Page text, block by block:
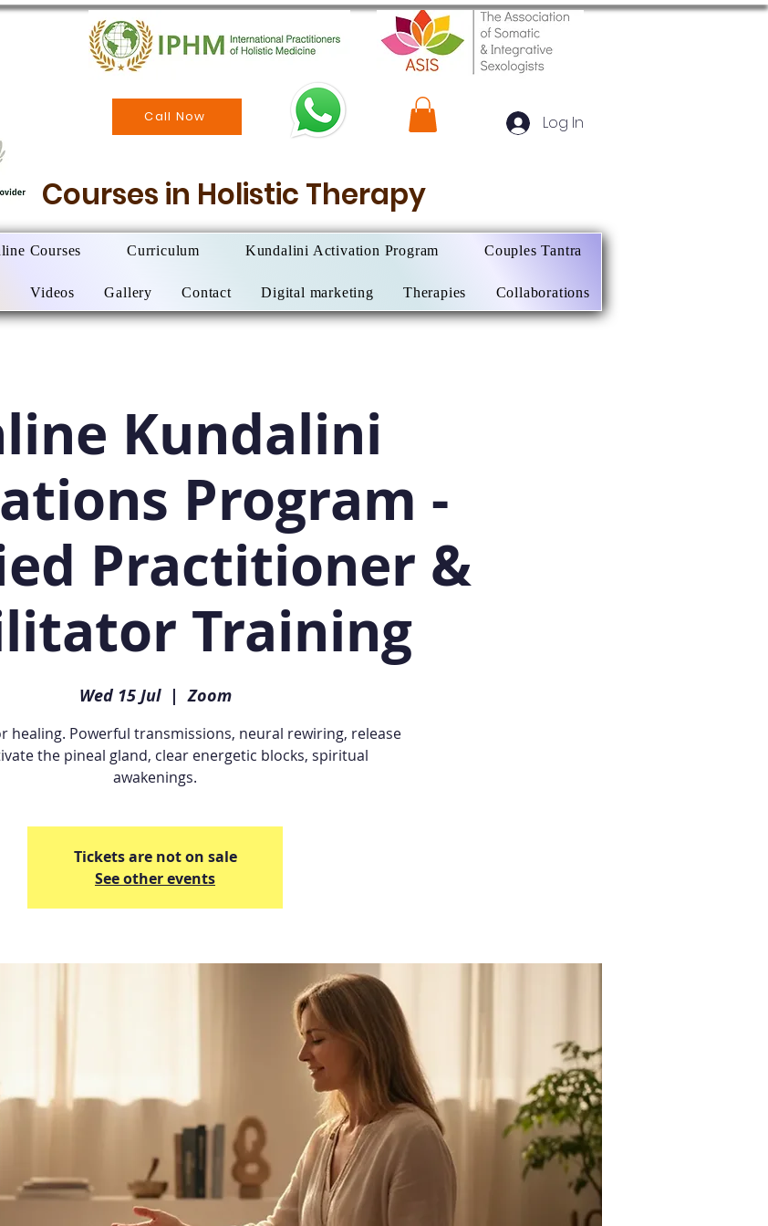
Call Now Log In
Courses in Holistic Therapy
Courses Curriculum Kundalini Activation Program Couples Tantra
Videos Gallery Contact Digital marketing Therapies Collaborations
Kundalini
Program -
Practitioner &
Training
Wed 15 Jul
  |
Zoom
healing. Powerful transmissions, neural rewiring, release
the pineal gland, clear energetic blocks, spiritual
awakenings.
Tickets are not on sale
See other events